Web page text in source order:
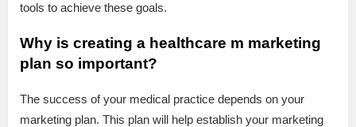
tools to achieve these goals.
Why is creating a healthcare m marketing
plan so important?
The success of your medical practice depends on your
marketing plan. This plan will help establish your marketing